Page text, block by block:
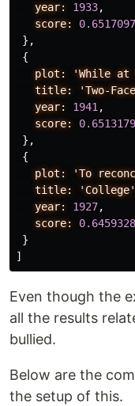
year:
1933,
score:
},
{
plot:
'While at
title:
'Two-
year:
1941,
score:
},
{
plot:
'To
title:
'College'
year:
1927,
score:
}
]
Even though the
all the results
bullied.
Below are the
the setup of this.